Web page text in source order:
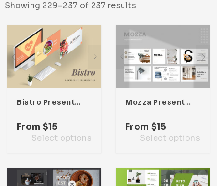
Infographic
Medical
Multipurpose
Invoice
Magazine
Planner Journal
Resume
Stationary
Pinterest
Infographics
Cart
Showing 229–237 of 237 results
Bistro Presentation Template
From $15
Select options
Mozza Presentation Template
From $15
Select options